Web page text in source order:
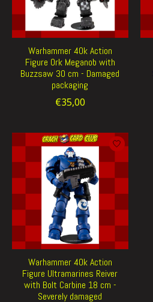
Warhammer 40k Action
Figure Ork Meganob with
Buzzsaw 30 cm - Damaged
packaging
€35,00
Warhammer 40k Action
Figure Ultramarines Reiver
with Bolt Carbine 18 cm -
Severely damaged